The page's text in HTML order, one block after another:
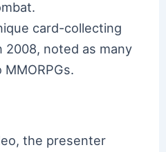
card-collecting
2008, noted as many
the presenter